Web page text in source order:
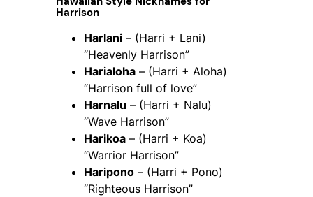
Harrison
Harlani – (Harri + Lani)
“Heavenly Harrison”
Harialoha – (Harri + Aloha)
“Harrison full of love”
Harnalu – (Harri + Nalu)
“Wave Harrison”
Harikoa – (Harri + Koa)
“Warrior Harrison”
Haripono – (Harri + Pono)
“Righteous Harrison”